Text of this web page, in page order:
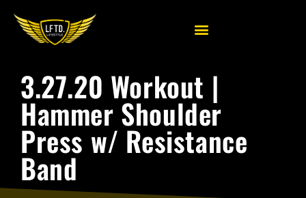
3.27.20 Workout |
Hammer Shoulder
Press w/ Resistance
Band